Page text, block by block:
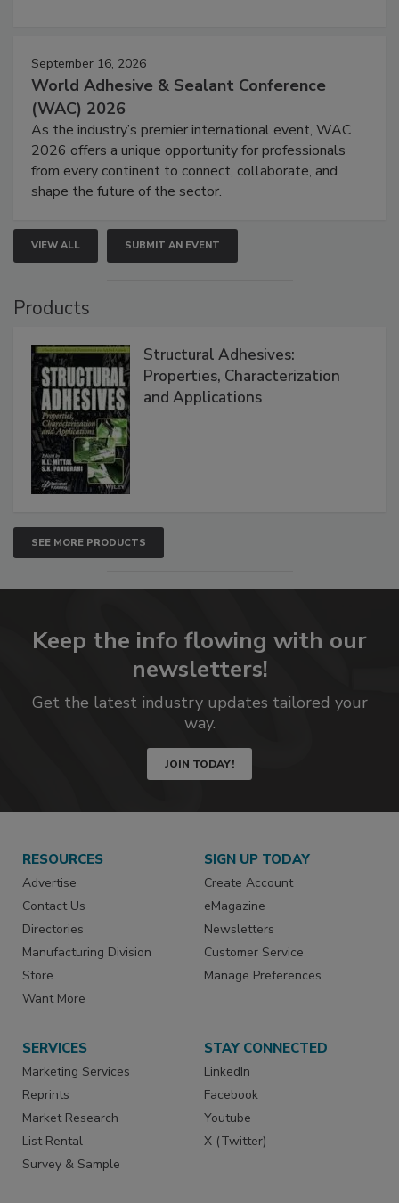
September 16, 2026
World Adhesive & Sealant Conference
(WAC) 2026
As the industry’s premier international event, WAC
2026 offers a unique opportunity for professionals
from every continent to connect, collaborate, and
shape the future of the sector.
VIEW ALL SUBMIT AN EVENT
Products
Structural Adhesives:
Properties, Characterization
and Applications
SEE MORE PRODUCTS
Keep the info flowing with our
newsletters!
Get the latest industry updates tailored your
way.
JOIN TODAY!
RESOURCES
Advertise
Contact Us
Directories
Manufacturing Division
Store
Want More
SIGN UP TODAY
Create Account
eMagazine
Newsletters
Customer Service
Manage Preferences
SERVICES
Marketing Services
Reprints
Market Research
List Rental
Survey & Sample
STAY CONNECTED
LinkedIn
Facebook
Youtube
X (Twitter)